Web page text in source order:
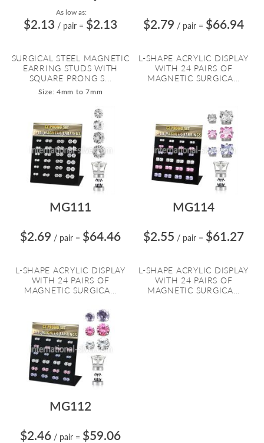
As low as:
$2.13 / pair = $2.13
SURGICAL STEEL MAGNETIC
EARRING STUDS WITH
SQUARE PRONG S...
Size: 4mm to 7mm
$2.79 / pair = $66.94
L-SHAPE ACRYLIC DISPLAY
WITH 24 PAIRS OF
MAGNETIC SURGICA...
MG111
$2.69 / pair = $64.46
L-SHAPE ACRYLIC DISPLAY
WITH 24 PAIRS OF
MAGNETIC SURGICA...
MG114
$2.55 / pair = $61.27
L-SHAPE ACRYLIC DISPLAY
WITH 24 PAIRS OF
MAGNETIC SURGICA...
MG112
$2.46 / pair = $59.06